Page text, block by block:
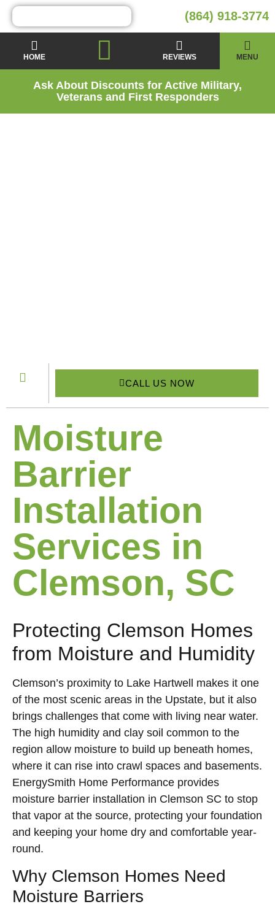
(864) 918-3774
HOME REVIEWS MENU
Ask About Discounts for Active Military,
Veterans and First Responders
CALL US NOW
Moisture
Barrier
Installation
Services in
Clemson, SC
Protecting Clemson Homes
from Moisture and Humidity
Clemson’s proximity to Lake Hartwell makes it one
of the most scenic areas in the Upstate, but it also
brings challenges that come with living near water.
The high humidity and clay soil common to the
region allow moisture to build up beneath homes,
where it can rise into crawl spaces and basements.
EnergySmith Home Performance provides
moisture barrier installation in Clemson SC to stop
that vapor at the source, protecting your foundation
and keeping your home dry and comfortable year-
round.
Why Clemson Homes Need
Moisture Barriers